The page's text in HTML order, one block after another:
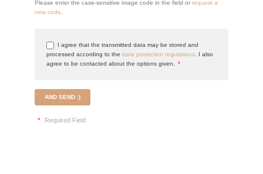
Please enter the case-sensitive image code in the field or request a
new code
I agree that the transmitted data may be stored and
processed according to the data protection regulations . I also
agree to be contacted about the options given.
*
AND SEND :)
* Required Field